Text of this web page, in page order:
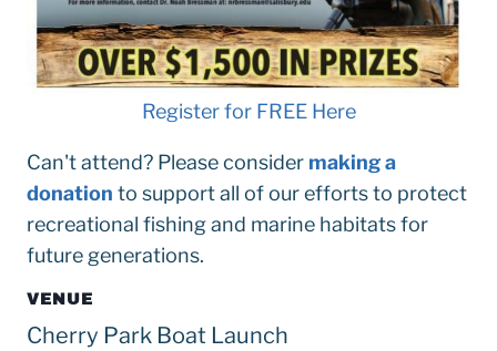
Register for FREE Here
Can't attend? Please consider making a
donation to support all of our efforts to protect
recreational fishing and marine habitats for
future generations.
VENUE
Cherry Park Boat Launch